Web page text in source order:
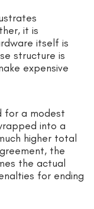
it is
itself is
structure is
expensive
for a modest
into a
higher total
the
the actual
for ending